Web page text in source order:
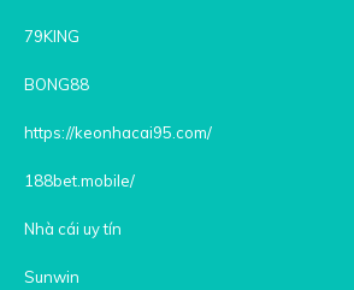
79KING
BONG88
https://keonhacai95.com/
188bet.mobile/
Nhà cái uy tín
Sunwin